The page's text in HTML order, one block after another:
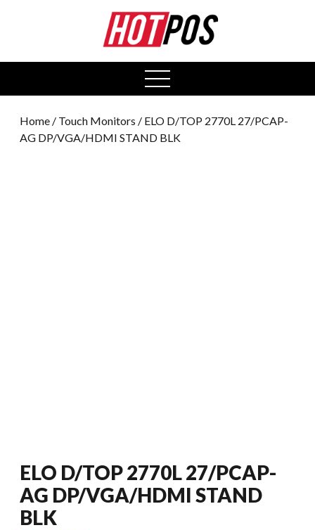
open
menu
Home / Touch Monitors / ELO D/TOP 2770L 27/PCAP-
AG DP/VGA/HDMI STAND BLK
ELO D/TOP 2770L 27/PCAP-
AG DP/VGA/HDMI STAND
BLK